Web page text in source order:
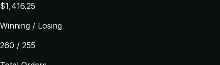
$1,416.25
Winning / Losing
260 / 255